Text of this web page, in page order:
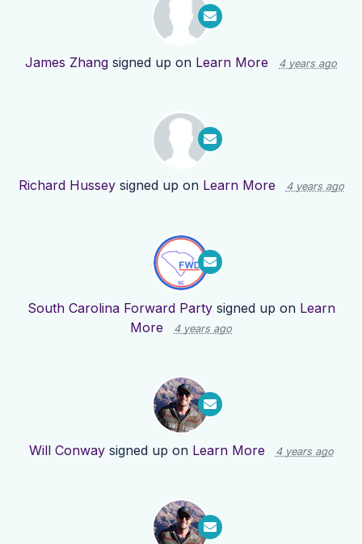
James Zhang signed up on Learn More 4 years ago
Richard Husseysigned up on Learn More 4 years ago
South Carolina Forward Partysigned up on Learn
More
4 years ago
Will Conwaysigned up on Learn More 4 years ago